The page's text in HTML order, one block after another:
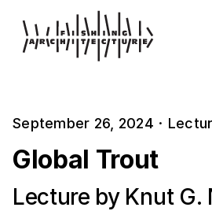
September 26, 2024 ·
Global Trout
Lecture by Knut G.